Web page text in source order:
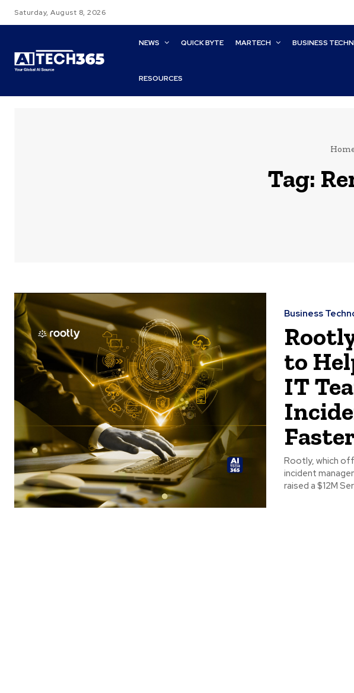
Saturday, August 8, 2026
NEWS QUICK BYTE MARTECH BUSINESS
RESOURCES
Tag:
Business
to
IT
Rootly, which
incident
raised a $12M